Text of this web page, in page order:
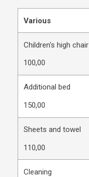
Various
Children's high chair
100,00
Additional bed
150,00
Sheets and towel
110,00
Cleaning